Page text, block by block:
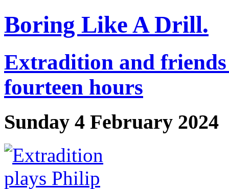
Boring Like A Drill.
Extradition and
fourteen hours
Sunday 4 February 2024